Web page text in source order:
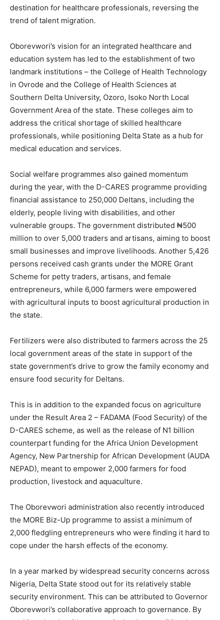
destination for healthcare professionals, reversing the
trend of talent migration.
Oborevwori’s vision for an integrated healthcare and
education system has led to the establishment of two
landmark institutions – the College of Health Technology
in Ovrode and the College of Health Sciences at
Southern Delta University, Ozoro, Isoko North Local
Government Area of the state. These colleges aim to
address the critical shortage of skilled healthcare
professionals, while positioning Delta State as a hub for
medical education and services.
Social welfare programmes also gained momentum
during the year, with the D-CARES programme providing
financial assistance to 250,000 Deltans, including the
elderly, people living with disabilities, and other
vulnerable groups. The government distributed ₦500
million to over 5,000 traders and artisans, aiming to boost
small businesses and improve livelihoods. Another 5,426
persons received cash grants under the MORE Grant
Scheme for petty traders, artisans, and female
entrepreneurs, while 6,000 farmers were empowered
with agricultural inputs to boost agricultural production in
the state.
Fertilizers were also distributed to farmers across the 25
local government areas of the state in support of the
state government’s drive to grow the family economy and
ensure food security for Deltans.
This is in addition to the expanded focus on agriculture
under the Result Area 2 – FADAMA (Food Security) of the
D-CARES scheme, as well as the release of N1 billion
counterpart funding for the Africa Union Development
Agency, New Partnership for African Development (AUDA
NEPAD), meant to empower 2,000 farmers for food
production, livestock and aquaculture.
The Oborevwori administration also recently introduced
the MORE Biz-Up programme to assist a minimum of
2,000 fledgling entrepreneurs who were finding it hard to
cope under the harsh effects of the economy.
In a year marked by widespread security concerns across
Nigeria, Delta State stood out for its relatively stable
security environment. This can be attributed to Governor
Oborevwori’s collaborative approach to governance. By